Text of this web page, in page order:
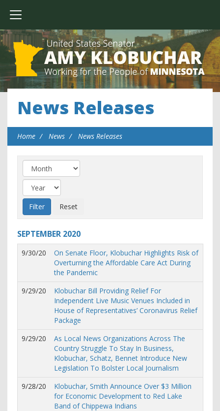
News Releases
Home News News Releases
SEPTEMBER 2020
9/30/20
On Senate Floor, Klobuchar Highlights Risk of
Overturning the Affordable Care Act During
the Pandemic
9/29/20
Klobuchar Bill Providing Relief For
Independent Live Music Venues Included in
House of Representatives’ Coronavirus Relief
Package
9/29/20
As Local News Organizations Across The
Country Struggle To Stay In Business,
Klobuchar, Schatz, Bennet Introduce New
Legislation To Bolster Local Journalism
9/28/20
Klobuchar, Smith Announce Over $3 Million
for Economic Development to Red Lake
Band of Chippewa Indians